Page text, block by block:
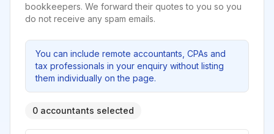
bookkeepers. We forward their quotes to you so you
do not receive any spam emails.
You can include remote accountants, CPAs and
tax professionals in your enquiry without listing
them individually on the page.
0 accountants selected